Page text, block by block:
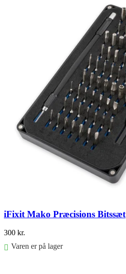
iFixit Mako Præcisions Bitssæt
300 kr.
Varen er på lager